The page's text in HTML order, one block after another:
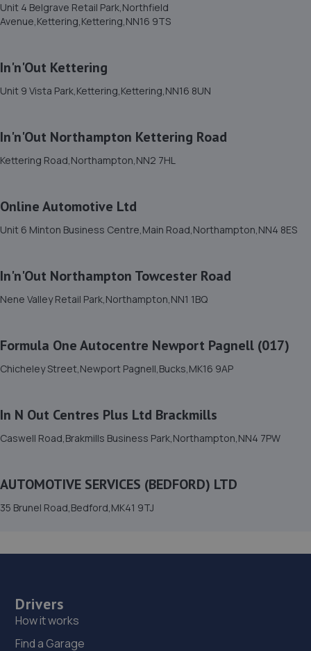
Estate,Bedford,MK41 0HU
7.6 miles away
12. Formula One Autocentre Bedford (002)
2-3 Shuttleworth Road,Elms Trading
13. HiQ Tyres & Autocare Bedford
8.0 miles away
84-92 Midland Road,Bedford,MK40 1QH
8.2 miles away
Socon,Eaton Socun,PE19 8TR
16. AUTOMOTIVE SERVICES (BEDFORD) LTD
8.3 miles away
18. Wellingborough Tyres Limited - Team Protyre
58 Irthlingborough Road,Leyland Trading
Estate,Wellingborough,NN8 1RT
Unit 4 Belgrave Retail Park,Northfield
Avenue,Kettering,Kettering,NN16 9TS
In'n'Out Kettering
Unit 9 Vista Park,Kettering,Kettering,NN16 8UN
In'n'Out Northampton Kettering Road
Kettering Road,Northampton,NN2 7HL
Online Automotive Ltd
Unit 6 Minton Business Centre,Main Road,Northampton,NN4 8ES
In'n'Out Northampton Towcester Road
Nene Valley Retail Park,Northampton,NN1 1BQ
Formula One Autocentre Newport Pagnell (017)
Chicheley Street,Newport Pagnell,Bucks,MK16 9AP
In N Out Centres Plus Ltd Brackmills
Caswell Road,Brakmills Business Park,Northampton,NN4 7PW
AUTOMOTIVE SERVICES (BEDFORD) LTD
35 Brunel Road,Bedford,MK41 9TJ
Drivers
How it works
Find a Garage